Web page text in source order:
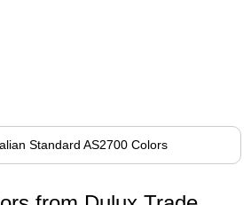
Standard AS2700 Colors